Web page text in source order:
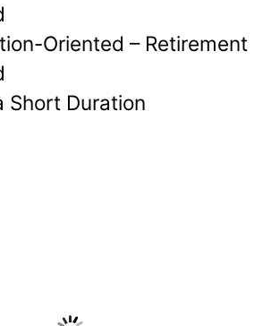
Oriented – Retirement
Short Duration